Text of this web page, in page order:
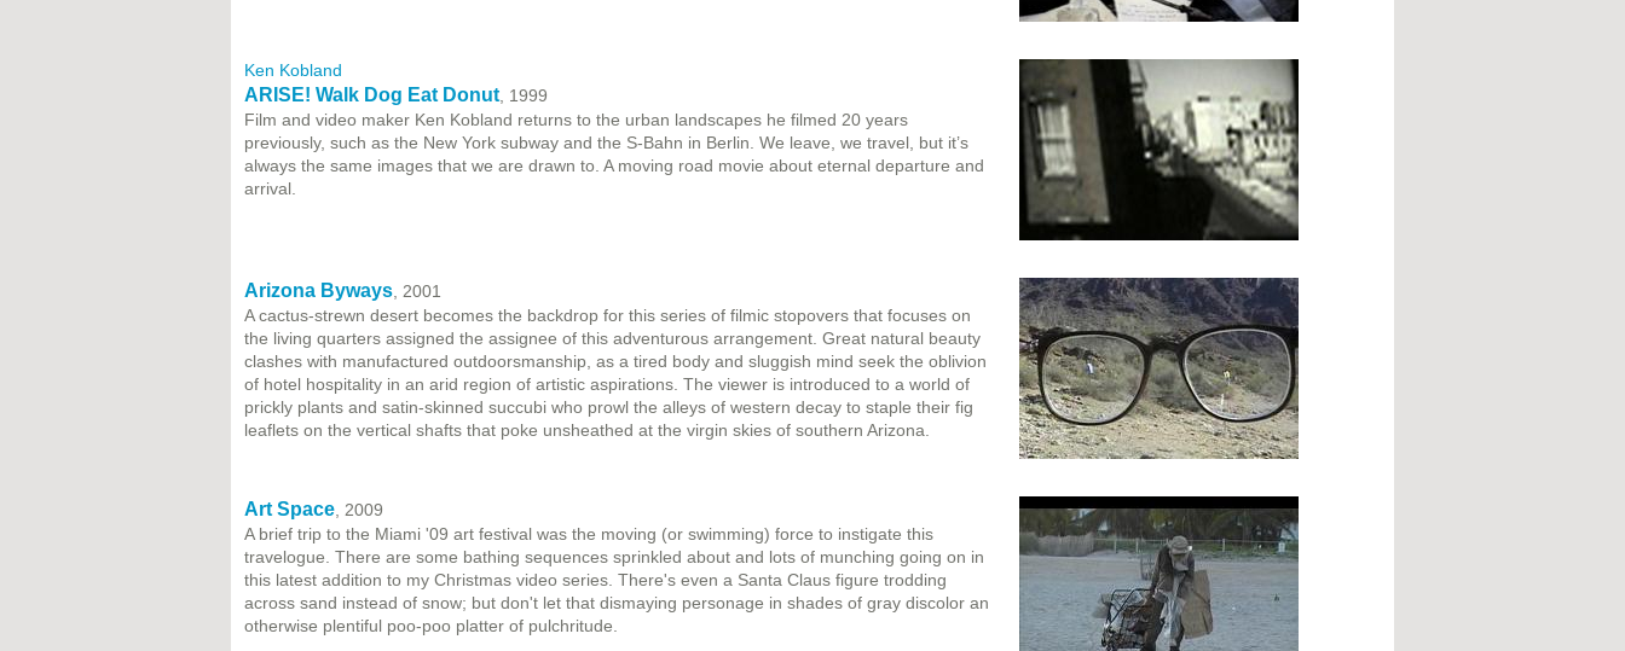
Ken Kobland
ARISE! Walk Dog Eat Donut, 1999
Film and video maker Ken Kobland returns to the urban landscapes he filmed 20 years
previously, such as the New York subway and the S-Bahn in Berlin. We leave, we travel, but it’s
always the same images that we are drawn to. A moving road movie about eternal departure and
arrival.
Arizona Byways, 2001
A cactus-strewn desert becomes the backdrop for this series of filmic stopovers that focuses on
the living quarters assigned the assignee of this adventurous arrangement. Great natural beauty
clashes with manufactured outdoorsmanship, as a tired body and sluggish mind seek the oblivion
of hotel hospitality in an arid region of artistic aspirations. The viewer is introduced to a world of
prickly plants and satin-skinned succubi who prowl the alleys of western decay to staple their fig
leaflets on the vertical shafts that poke unsheathed at the virgin skies of southern Arizona.
Art Space, 2009
A brief trip to the Miami '09 art festival was the moving (or swimming) force to instigate this
travelogue. There are some bathing sequences sprinkled about and lots of munching going on in
this latest addition to my Christmas video series. There's even a Santa Claus figure trodding
across sand instead of snow; but don't let that dismaying personage in shades of gray discolor an
otherwise plentiful poo-poo platter of pulchritude.